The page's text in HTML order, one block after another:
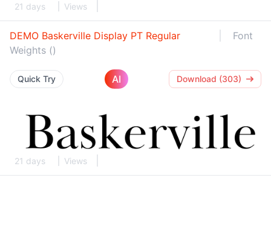
21 days Views
DEMO Baskerville Display PT Regular
Font
Weights ()
Quick Try AI Download (303)
21 days Views